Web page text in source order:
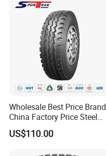
Wholesale Best Price Brand
China Factory Price Steel
Radial TBR Truck Bus Tire
with Cheap Price
US$110.00